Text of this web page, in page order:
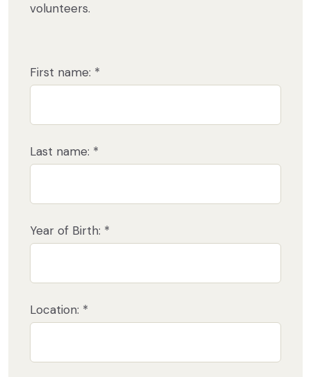
volunteers.
First name: *
Last name: *
Year of Birth: *
Location: *